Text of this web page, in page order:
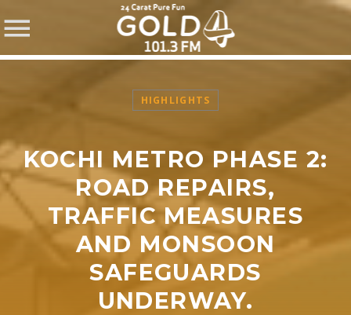
SHARE THIS PAGE ON:
Twitter
Facebook
HIGHLIGHTS
KOCHI METRO PHASE 2:
ROAD REPAIRS,
TRAFFIC MEASURES
AND MONSOON
SAFEGUARDS
UNDERWAY.